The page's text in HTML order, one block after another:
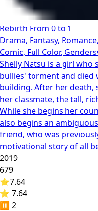
Rebirth From 0 to 1
Drama, Fantasy, Romance,
Comic, Full Color,
Shelly Natsu is a girl
bullies' torment and died
building. After her death,
her classmate, the tall,
While she begins her
also begins an
friend, who was
motivational story of all
2019
679
⭐7.64
⭐ 7.64
⏸️ 2